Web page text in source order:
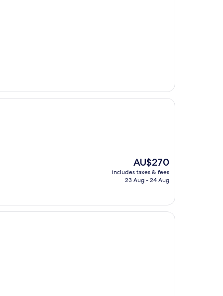
The
price
is
AU$270
includes taxes & fees
23 Aug - 24 Aug